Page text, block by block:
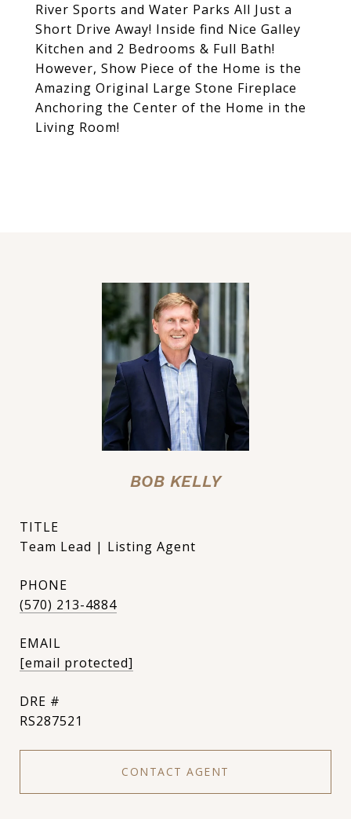
River Sports and Water Parks All Just a
Short Drive Away! Inside find Nice Galley
Kitchen and 2 Bedrooms & Full Bath!
However, Show Piece of the Home is the
Amazing Original Large Stone Fireplace
Anchoring the Center of the Home in the
Living Room!
BOB KELLY
TITLE
Team Lead | Listing Agent
PHONE
(570) 213-4884
EMAIL
[email protected]
DRE #
RS287521
CONTACT AGENT